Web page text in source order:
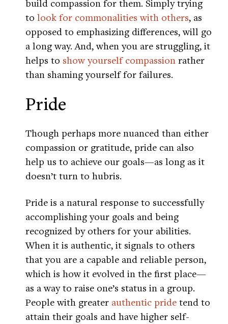
build compassion for them. Simply trying
to look for commonalities with others, as
opposed to emphasizing differences, will go
a long way. And, when you are struggling, it
helps to show yourself compassion rather
than shaming yourself for failures.
Pride
Though perhaps more nuanced than either
compassion or gratitude, pride can also
help us to achieve our goals—as long as it
doesn’t turn to hubris.
Pride is a natural response to successfully
accomplishing your goals and being
recognized by others for your abilities.
When it is authentic, it signals to others
that you are a capable and reliable person,
which is how it evolved in the first place—
as a way to raise one’s status in a group.
People with greater authentic pride tend to
attain their goals and have higher self-